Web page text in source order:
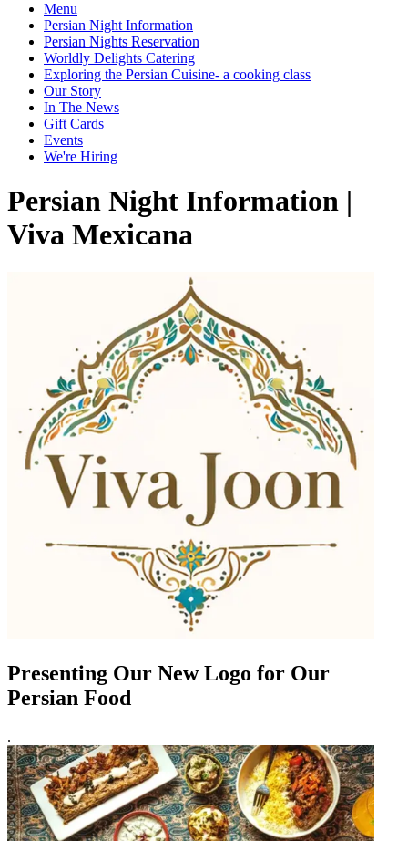
Menu
Persian Night Information
Persian Nights Reservation
Worldly Delights Catering
Exploring the Persian Cuisine- a cooking class
Our Story
In The News
Gift Cards
Events
We're Hiring
Persian Night Information |
Viva Mexicana
Presenting Our New Logo for Our
Persian Food
.